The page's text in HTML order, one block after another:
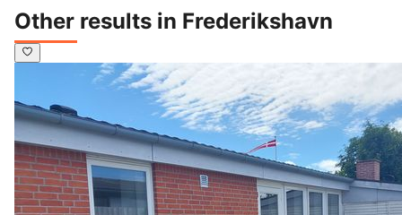
Other results in Frederikshavn